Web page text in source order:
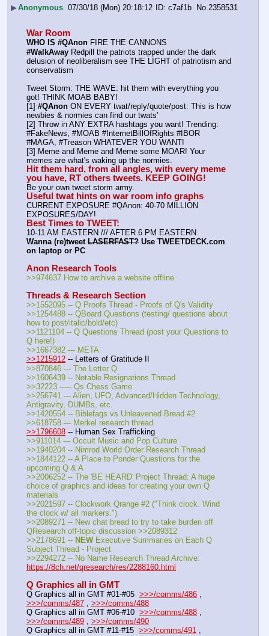
▶Anonymous 07/30/18 (Mon) 20:18:12 c7af1b No.2358531
War Room
WHO IS #QAnon FIRE THE CANNONS
#WalkAway Redpill the patriots trapped under the dark
delusion of neoliberalism see THE LIGHT of patriotism and
conservatism
Tweet Storm: THE WAVE: hit them with everything you
got! THINK MOAB BABY!
[1] #QAnon ON EVERY twat/reply/quote/post: This is how
newbies & normies can find our twats'
[2] Throw in ANY EXTRA hashtags you want! Trending:
#FakeNews, #MOAB #InternetBillOfRights #IBOR
#MAGA, #Treason WHATEVER YOU WANT!
[3] Meme and Meme and Meme some MOAR! Your
memes are what's waking up the normies.
Hit them hard, from all angles, with every meme
you have, RT others tweets. KEEP GOING!
Be your own tweet storm army.
Useful twat hints on war room info graphs
CURRENT EXPOSURE #QAnon: 40-70 MILLION
EXPOSURES/DAY!
Best Times to TWEET:
10-11 AM EASTERN /// AFTER 6 PM EASTERN
Wanna (re)tweet LASERFAST? Use TWEETDECK.com
on laptop or PC
Anon Research Tools
>>974637 How to archive a website offline
Threads & Research Section
>>1552095 -- Q Proofs Thread - Proofs of Q's Validity
>>1254488 -- QBoard Questions (testing/ questions about
how to post/italic/bold/etc)
>>1121104 -- Q Questions Thread (post your Questions to
Q here!)
>>1667382 --- META
>>1215912 -- Letters of Gratitude II
>>870846 --- The Letter Q
>>1606439 -- Notable Resignations Thread
>>32223 ----- Qs Chess Game
>>256741 --- Alien, UFO, Advanced/Hidden Technology,
Antigravity, DUMBs, etc.
>>1420554 -- Biblefags vs Unleavened Bread #2
>>618758 --- Merkel research thread
>>1796608 -- Human Sex Trafficking
>>911014 --- Occult Music and Pop Culture
>>1940204 -- Nimrod World Order Research Thread
>>1844122 -- A Place to Ponder Questions for the
upcoming Q & A
>>2006252 -- The 'BE HEARD' Project Thread: A huge
choice of graphics and ideas for creating your own Q
materials
>>2021597 -- Clockwork Qrange #2 ("Think clock. Wind
the clock w/ all markers.")
>>2089271 -- New chat bread to try to take burden off
QResearch off-topic discussion >>2089312
>>2178691 -- NEW Executive Summaries on Each Q
Subject Thread - Project
https://8ch.net/qresearch/res/2288160.html
Q Graphics all in GMT
Q Graphics all in GMT #01-#05 >>>/comms/486
>>>/comms/487 , >>>/comms/488
Q Graphics all in GMT #06-#10 >>>/comms/488
>>>/comms/489 , >>>/comms/490
Q Graphics all in GMT #11-#15 >>>/comms/491